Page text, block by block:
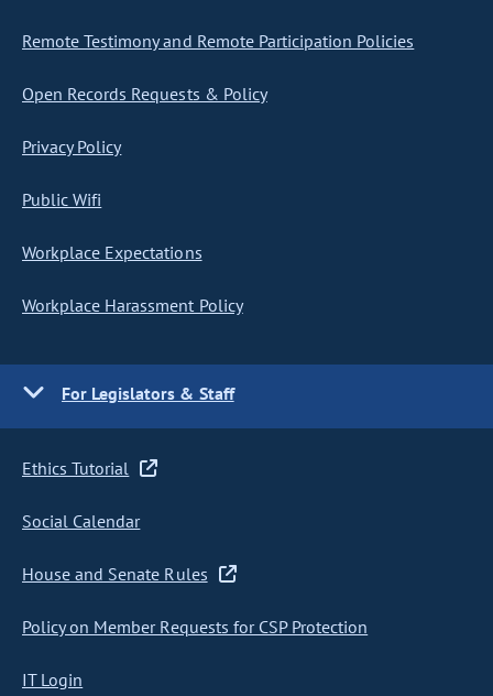
Remote Testimony and Remote Participation Policies
Open Records Requests & Policy
Privacy Policy
Public Wifi
Workplace Expectations
Workplace Harassment Policy
For Legislators & Staff
Ethics Tutorial
Social Calendar
House and Senate Rules
Policy on Member Requests for CSP Protection
IT Login